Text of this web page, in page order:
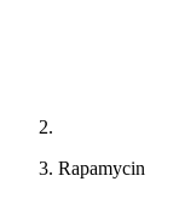
Rapamycin